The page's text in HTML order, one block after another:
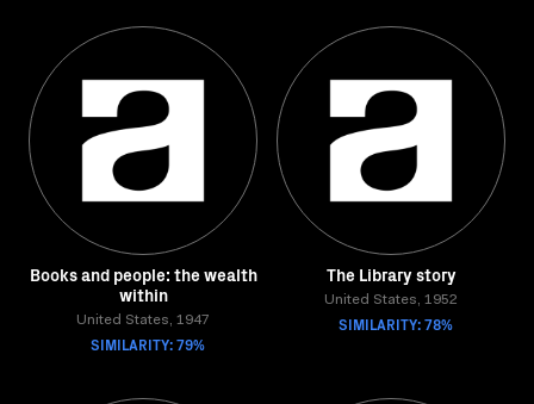
Books and people: the wealth
within
United States, 1947
SIMILARITY: 79%
The Library story
United States, 1952
SIMILARITY: 78%